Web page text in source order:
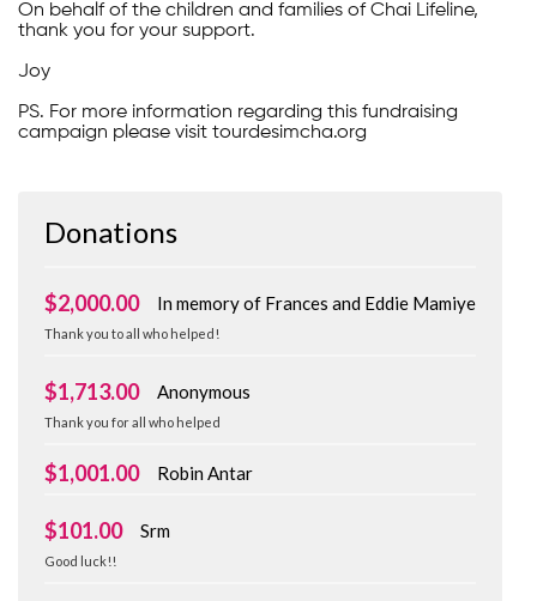
On behalf of the children and families of Chai Lifeline,
thank you for your support.
Joy
PS. For more information regarding this fundraising
campaign please visit tourdesimcha.org
Donations
$2,000.00 In memory of Frances and Eddie Mamiye
Thank you to all who helped!
$1,713.00 Anonymous
Thank you for all who helped
$1,001.00 Robin Antar
$101.00 Srm
Good luck!!